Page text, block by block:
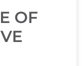
OF